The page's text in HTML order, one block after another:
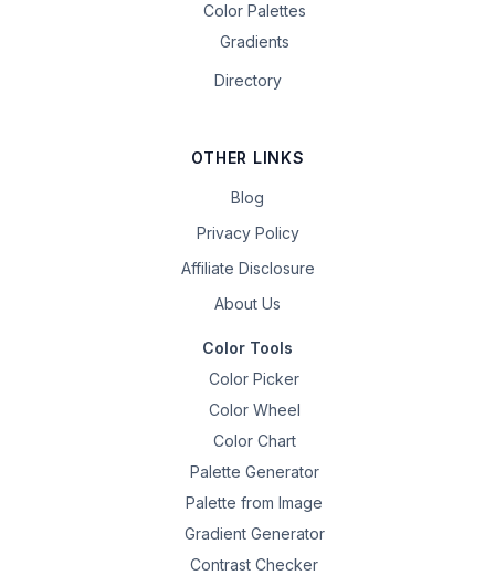
Color Palettes
Gradients
Directory
OTHER LINKS
Blog
Privacy Policy
Affiliate Disclosure
About Us
Color Tools
Color Picker
Color Wheel
Color Chart
Palette Generator
Palette from Image
Gradient Generator
Contrast Checker